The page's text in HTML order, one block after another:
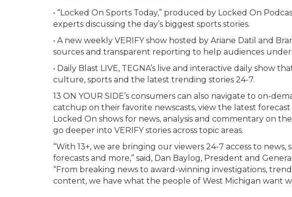
• “Locked On Sports Today,” produced by Locked On
experts discussing the day’s biggest sports stories.
• A new weekly VERIFY show hosted by Ariane Datil and
sources and transparent reporting to help audiences
• Daily Blast LIVE, TEGNA’s live and interactive daily show
culture, sports and the latest trending stories 24-7.
13 ON YOUR SIDE’s consumers can also navigate to on-
catchup on their favorite newscasts, view the latest
Locked On shows for news, analysis and commentary on
go deeper into VERIFY stories across topic areas.
“With 13+, we are bringing our viewers 24-7 access to
forecasts and more,” said, Dan Baylog, President and
“From breaking news to award-winning investigations,
content, we have what the people of West Michigan want